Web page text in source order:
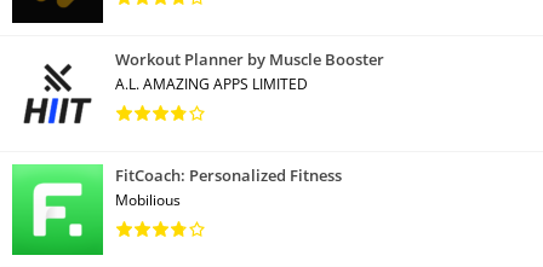
Workout Planner by Muscle Booster
A.L. AMAZING APPS LIMITED
FitCoach: Personalized Fitness
Mobilious